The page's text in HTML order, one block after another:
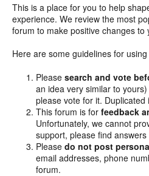
This is a place for you to help
experience. We review the most
forum to make positive changes to
Here are some guidelines for
Pleasesearch and vote
an idea very similar to
please vote for it.
This forum is forfeedback
Unfortunately, we cannot
support, please find answers
Pleasedo not post
email addresses, phone
forum.